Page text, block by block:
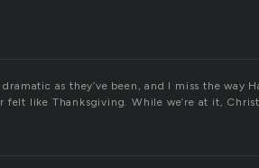
as they’ve been, and I miss the way
like Thanksgiving. While we’re at it,